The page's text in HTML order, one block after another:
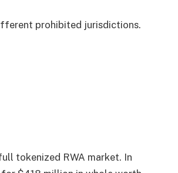
prohibited jurisdictions.
tokenized RWA market. In